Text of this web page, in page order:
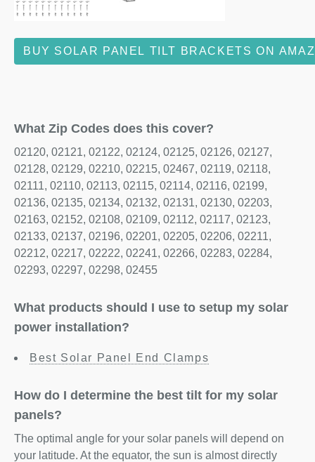
BUY SOLAR PANEL TILT BRACKETS ON
What Zip Codes does this cover?
02120, 02121, 02122, 02124, 02125, 02126, 02127,
02128, 02129, 02210, 02215, 02467, 02119, 02118,
02111, 02110, 02113, 02115, 02114, 02116, 02199,
02136, 02135, 02134, 02132, 02131, 02130, 02203,
02163, 02152, 02108, 02109, 02112, 02117, 02123,
02133, 02137, 02196, 02201, 02205, 02206, 02211,
02212, 02217, 02222, 02241, 02266, 02283, 02284,
02293, 02297, 02298, 02455
What products should I use to setup my solar
power installation?
Best Solar Panel End Clamps
How do I determine the best tilt for my solar
panels?
The optimal angle for your solar panels will depend on
your latitude. At the equator, the sun is almost directly